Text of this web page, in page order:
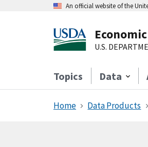
An official website of the
U.S.
Topics Data
Home Data Products